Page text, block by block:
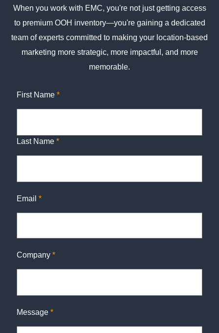
When you work with EMC, you're not just getting access
to premium OOH inventory—you're gaining a dedicated
team of experts committed to making your location-based
marketing more strategic, more impactful, and more
memorable.
First Name *
Last Name *
Email *
Company *
Message *